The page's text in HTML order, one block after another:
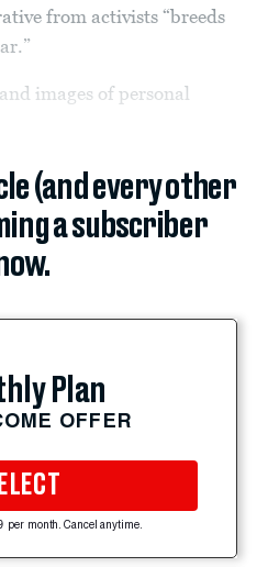
from activists “breeds
images of personal
(and every other
a subscriber
Plan
OFFER
per month. Cancel anytime.